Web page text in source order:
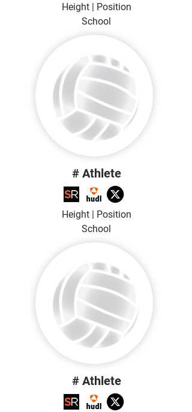
Height | Position
School
# Athlete
Height | Position
School
# Athlete